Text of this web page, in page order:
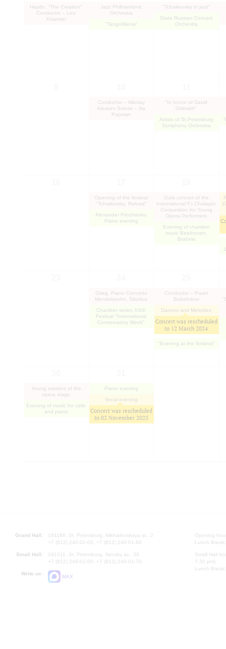
Haydn. "The Creation"
Conductor – Leo
Kraemer
Jazz Philharmonic
Orchestra
"TangoMania"
"Tchaikovsky in jazz"
State Russian Concert
Orchestra
Conductor – Nikolay
Alexeev Soloist – Ilia
Papoian
"In honor of David
Oistrakh"
Artists of St.Petersburg
Symphony Orchestra
Opening of the festival
"Tchaikovsky. Reload"
Alexander Pirozhenko
Piano evening
Gala concert of the
International F.I.Chaliapin
Competition for Young
Opera Performers
Evening of chamber
music Beethoven,
Brahms
Grieg. Piano Concerto
Mendelssohn, Sibelius
Chamber series XXIII
Festival "International
Conservatory Week"
Conductor – Pavel
Bubelnikov
Dances and Melodies
Concert was rescheduled
to 12 March 2024
"Evening at the Bolshoi"
Young masters of the
opera stage
Evening of music for cello
and piano
Piano evening
Vocal evening
Concert was rescheduled
to 02 November 2023
Grand Hall:
191186, St. Petersburg, Mikhailovskaya st., 2
+7 (812) 240-01-00, +7 (812) 240-01-80
Small Hall:
191011, St. Petersburg, Nevsky av., 30
+7 (812) 240-01-00, +7 (812) 240-01-70
Write us:
MAX
Opening
Lunch
Small Hall
7.30 pm)
Lunch